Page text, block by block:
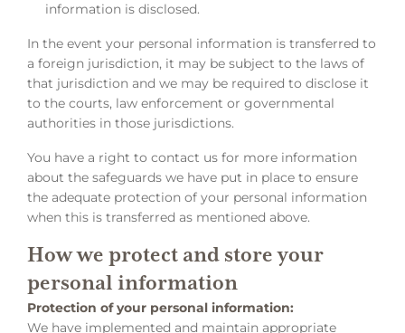
information is disclosed.
In the event your personal information is transferred to
a foreign jurisdiction, it may be subject to the laws of
that jurisdiction and we may be required to disclose it
to the courts, law enforcement or governmental
authorities in those jurisdictions.
You have a right to contact us for more information
about the safeguards we have put in place to ensure
the adequate protection of your personal information
when this is transferred as mentioned above.
How we protect and store your
personal information
Protection of your personal information:
We have implemented and maintain appropriate